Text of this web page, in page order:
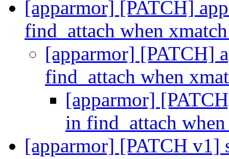
[apparmor] [PATCH]
find_attach when
[apparmor] [PATCH]
find_attach when
[apparmor]
in find_attach
[apparmor] [PATCH v1]